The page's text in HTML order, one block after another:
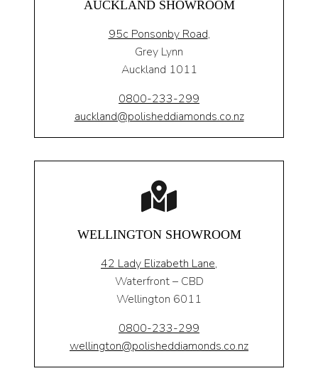
AUCKLAND SHOWROOM
95c Ponsonby Road,
Grey Lynn
Auckland 1011
0800-233-299
auckland@polisheddiamonds.co.nz
WELLINGTON SHOWROOM
42 Lady Elizabeth Lane,
Waterfront – CBD
Wellington 6011
0800-233-299
wellington@polisheddiamonds.co.nz